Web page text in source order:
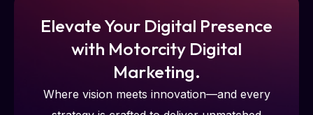
Elevate Your Digital Presence
with Motorcity Digital
Marketing.
Where vision meets innovation—and every